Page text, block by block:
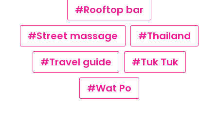
#Rooftop bar
#Street massage
#Thailand
#Travel guide
#Tuk Tuk
#Wat Po